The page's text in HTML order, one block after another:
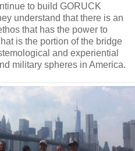
to build GORUCK
understand that there is an
that has the power to
is the portion of the bridge
and experiential
military spheres in America.